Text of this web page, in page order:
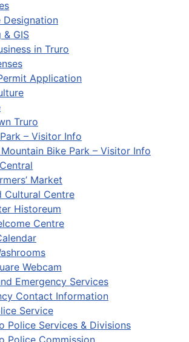
Designation
& GIS
in Truro
Application
Truro
– Visitor Info
Bike Park – Visitor Info
Market
Cultural Centre
Historeum
Centre
Webcam
Emergency Services
Contact Information
Service
Police Services & Divisions
Police Commission